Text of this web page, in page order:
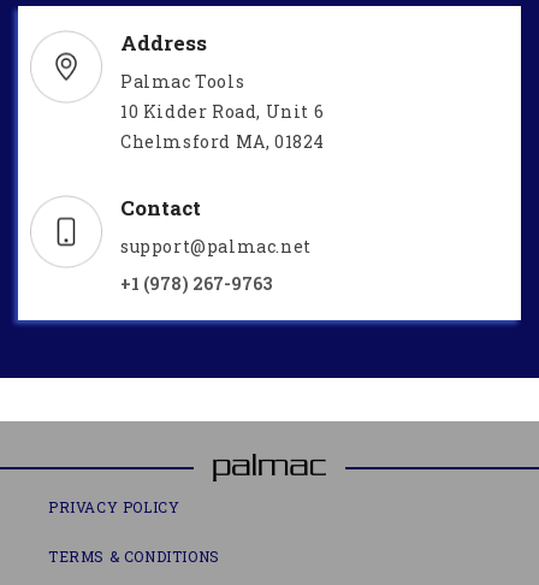
Address
Palmac Tools
10 Kidder Road, Unit 6
Chelmsford MA, 01824
Contact
support@palmac.net
+1 (978) 267-9763
PRIVACY POLICY
TERMS & CONDITIONS